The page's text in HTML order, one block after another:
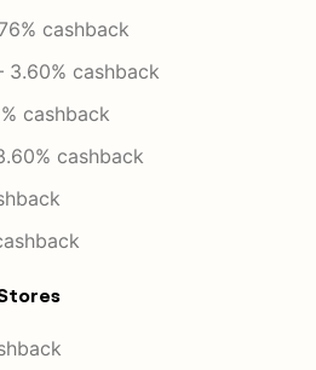
cashback
cashback
cashback
cashback